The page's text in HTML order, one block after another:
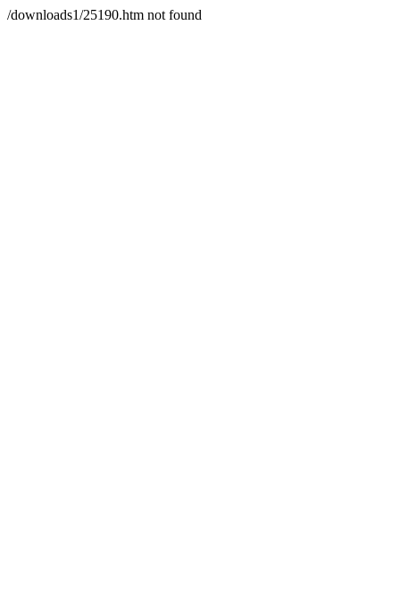
/downloads1/25190.htm not found